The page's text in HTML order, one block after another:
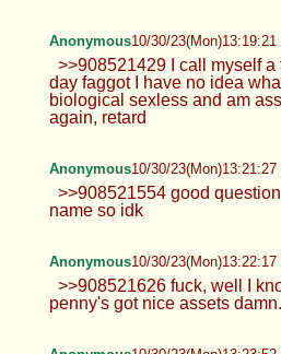
Anonymous10/30/23(Mon)13:19:21
>>908521429 I call myself a
day faggot I have no idea
biological sexless and am
again, retard
Anonymous10/30/23(Mon)13:21:27
>>908521554 good
name so idk
Anonymous10/30/23(Mon)13:22:17
>>908521626 fuck, well I
penny's got nice assets damn.